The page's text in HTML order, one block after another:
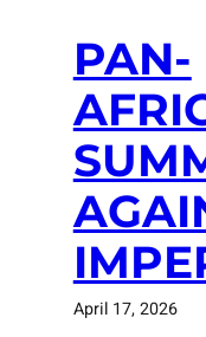
PAN-
April 17, 2026